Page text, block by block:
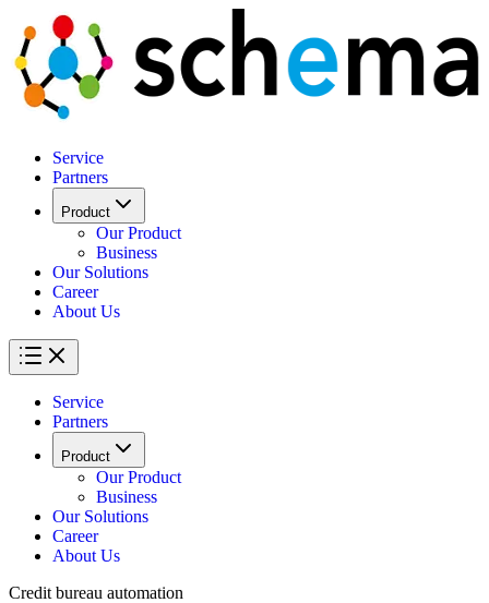
Service
Partners
Product
Our Product
Business
Our Solutions
Career
About Us
Service
Partners
Product
Our Product
Business
Our Solutions
Career
About Us
Credit bureau automation